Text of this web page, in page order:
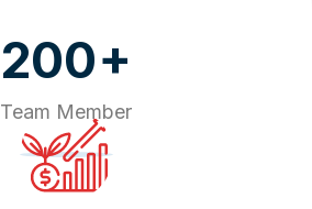
200+
Team Member